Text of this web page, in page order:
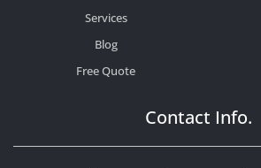
Services
Blog
Free Quote
Contact Info.